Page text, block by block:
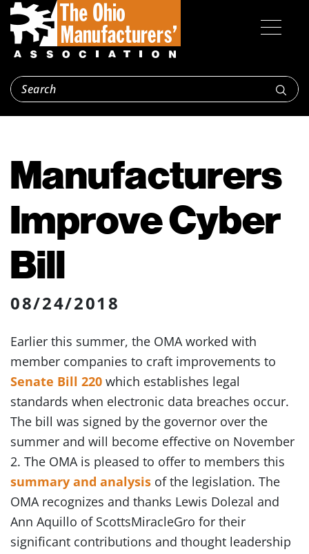
Manufacturers
Improve Cyber
Bill
08/24/2018
Earlier this summer, the OMA worked with
member companies to craft improvements to
Senate Bill 220 which establishes legal
standards when electronic data breaches occur.
The bill was signed by the governor over the
summer and will become effective on November
2. The OMA is pleased to offer to members this
summary and analysis of the legislation. The
OMA recognizes and thanks Lewis Dolezal and
Ann Aquillo of ScottsMiracleGro for their
significant contributions and thought leadership